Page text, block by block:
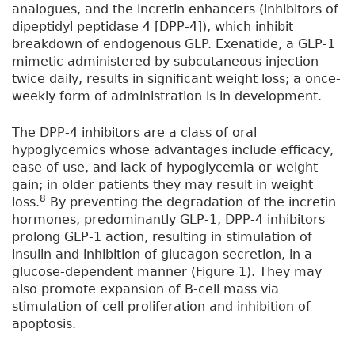
analogues, and the incretin enhancers (inhibitors of
dipeptidyl peptidase 4 [DPP-4]), which inhibit
breakdown of endogenous GLP. Exenatide, a GLP-1
mimetic administered by subcutaneous injection
twice daily, results in significant weight loss; a once-
weekly form of administration is in development.
The DPP-4 inhibitors are a class of oral
hypoglycemics whose advantages include efficacy,
ease of use, and lack of hypoglycemia or weight
gain; in older patients they may result in weight
loss.8 By preventing the degradation of the incretin
hormones, predominantly GLP-1, DPP-4 inhibitors
prolong GLP-1 action, resulting in stimulation of
insulin and inhibition of glucagon secretion, in a
glucose-dependent manner (Figure 1). They may
also promote expansion of B-cell mass via
stimulation of cell proliferation and inhibition of
apoptosis.